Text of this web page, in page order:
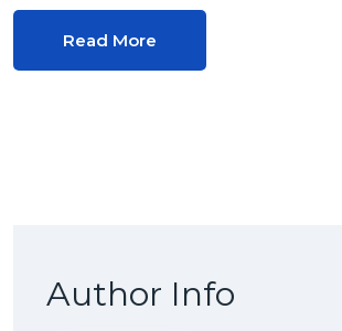
Read More
Author Info